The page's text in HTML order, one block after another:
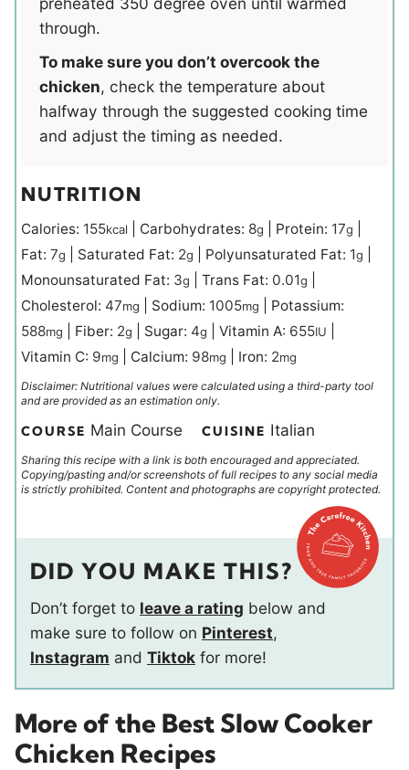
through.
To make sure you don’t overcook the
chicken, check the temperature about
halfway through the suggested cooking time
and adjust the timing as needed.
NUTRITION
Calories: 155kcal Carbohydrates: 8g Protein: 17g
Fat: 7g Saturated Fat: 2g Polyunsaturated Fat: 1g
Monounsaturated Fat: 3g Trans Fat: 0.01g
Cholesterol: 47mg Sodium: 1005mg
Potassium:
588mg Fiber: 2g Sugar: 4g Vitamin A: 655IU
Vitamin C: 9mg Calcium: 98mg Iron: 2mg
Disclaimer: Nutritional values were calculated using a third-party tool
and are provided as an estimation only.
COURSE Main Course CUISINE Italian
Sharing this recipe with a link is both encouraged and appreciated.
Copying/pasting and/or screenshots of full recipes to any social media
is strictly prohibited. Content and photographs are copyright protected.
DID YOU MAKE THIS?
Don’t forget to leave a rating below and
make sure to follow on Pinterest,
Instagram and Tiktok for more!
More of the Best Slow Cooker
Chicken Recipes